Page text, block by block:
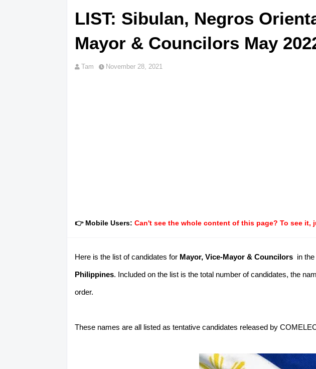
LIST: Sibulan, Negros
Mayor & Councilors May
Tam November 28, 2021
👉 Mobile Users: Can't see the whole content of this page? To see
Here is the list of candidates for Mayor, Vice-Mayor & Councilors in
Philippines. Included on the list is the total number of candidates, the
order.
These names are all listed as tentative candidates released by